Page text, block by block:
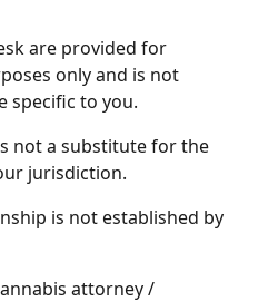
are provided for
only and is not
specific to you.
not a substitute for the
jurisdiction.
is not established by
attorney /